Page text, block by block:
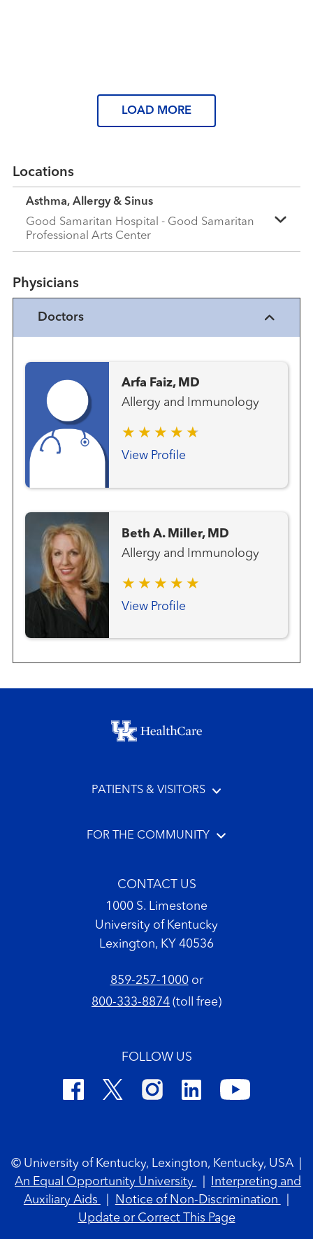
LOAD MORE
Locations
Asthma, Allergy & Sinus
Good Samaritan Hospital - Good Samaritan
Professional Arts Center
Physicians
Doctors
Arfa Faiz, MD
Allergy and Immunology
View Profile
Beth A. Miller, MD
Allergy and Immunology
View Profile
Footer menu
PATIENTS & VISITORS
FOR THE COMMUNITY
CONTACT US
1000 S. Limestone
University of Kentucky
Lexington, KY 40536
859-257-1000or
800-333-8874 (toll free)
FOLLOW US
© University of Kentucky, Lexington, Kentucky, USA
An Equal Opportunity University
Interpreting and
Auxiliary Aids
Notice of Non-Discrimination
Update or Correct This Page